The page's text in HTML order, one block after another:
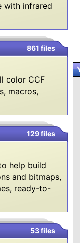
with infrared
861 files
color CCF
macros,
129 files
help build
and bitmaps,
ready-to-
53 files